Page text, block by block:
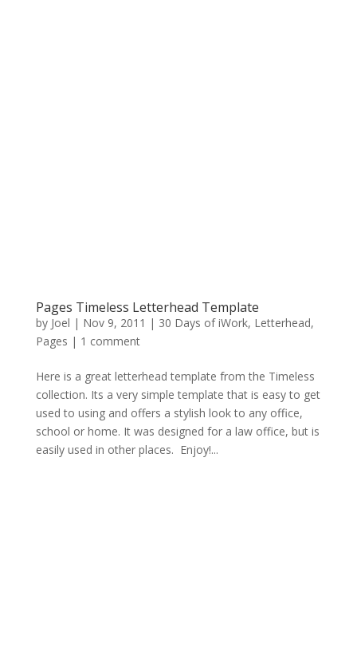
Pages Timeless Letterhead Template
by Joel | Nov 9, 2011 | 30 Days of iWork, Letterhead,
Pages | 1 comment
Here is a great letterhead template from the Timeless
collection. Its a very simple template that is easy to get
used to using and offers a stylish look to any office,
school or home. It was designed for a law office, but is
easily used in other places. Enjoy!...